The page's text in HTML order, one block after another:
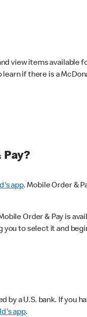
view items available
if there is a
app. Mobile Order &
Order & Pay is
to select it and
a U.S. bank. If you
app.